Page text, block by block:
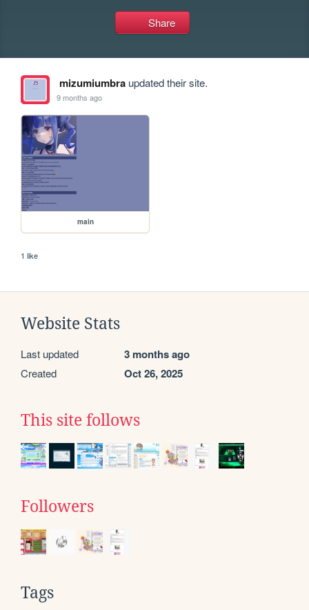
Share
mizumiumbraupdated their site.
9 months ago
main
1 like
Website Stats
Last updated 3 months ago
Created Oct 26, 2025
This site follows
Followers
Tags